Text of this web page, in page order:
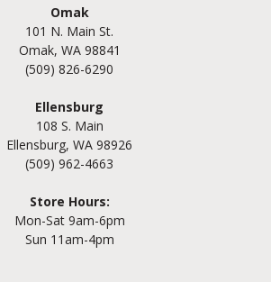
Omak
101 N. Main St.
Omak, WA 98841
(509) 826-6290
Ellensburg
108 S. Main
Ellensburg, WA 98926
(509) 962-4663
Store Hours:
Mon-Sat 9am-6pm
Sun 11am-4pm